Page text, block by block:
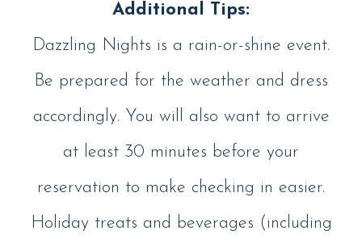
Additional Tips:
Dazzling Nights is a rain-or-shine event.
Be prepared for the weather and dress
accordingly. You will also want to arrive
at least 30 minutes before your
reservation to make checking in easier.
Holiday treats and beverages (including